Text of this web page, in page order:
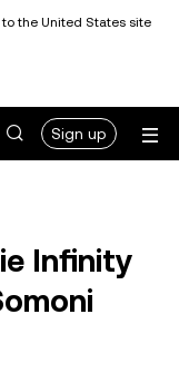
the United States site
Sign up
Infinity